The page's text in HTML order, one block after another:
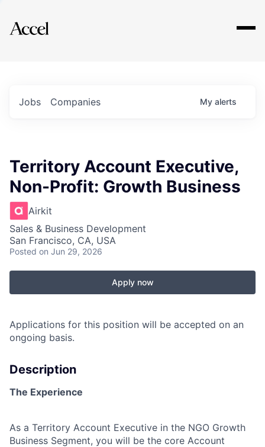
Explore
Jobs Companies My alerts
Territory Account Executive,
Non-Profit: Growth Business
Airkit
Sales & Business Development
San Francisco, CA, USA
Posted on Jun 29, 2026
Apply now
Applications for this position will be accepted on an
ongoing basis.
Description
The Experience
As a Territory Account Executive in the NGO Growth
Business Segment, you will be the core Account